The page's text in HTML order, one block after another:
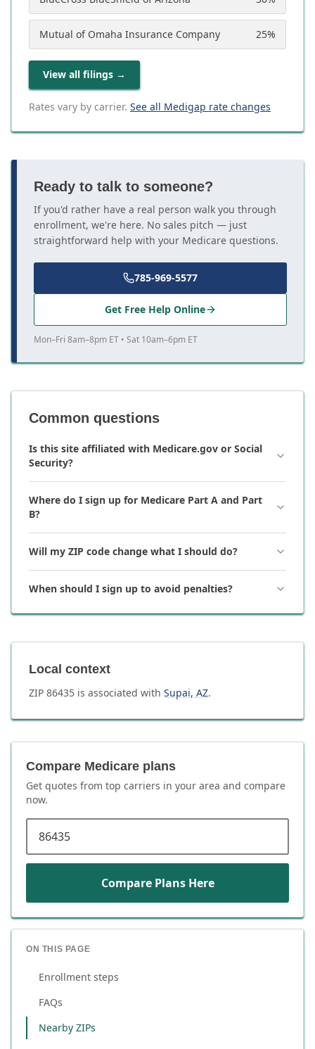
Mutual of Omaha Insurance Company 25%
View all filings →
Rates vary by carrier. See all Medigap rate changes
Ready to talk to someone?
If you'd rather have a real person walk you through
enrollment, we're here. No sales pitch — just
straightforward help with your Medicare questions.
785-969-5577
Get Free Help Online
Mon–Fri 8am–8pm ET • Sat 10am–6pm ET
Common questions
Is this site affiliated with Medicare.gov or Social
Security?
Where do I sign up for Medicare Part A and Part
B?
Will my ZIP code change what I should do?
When should I sign up to avoid penalties?
Local context
ZIP 86435 is associated with Supai, AZ.
Compare Medicare plans
Get quotes from top carriers in your area and compare
now.
Compare Plans Here
ON THIS PAGE
Enrollment steps
FAQs
Nearby ZIPs